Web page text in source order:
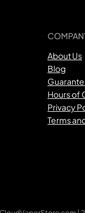
About Us
Blog
Hours of
Privacy
Terms